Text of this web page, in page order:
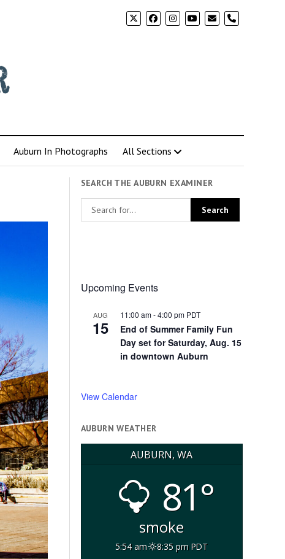
phone
Auburn In Photographs All Sections
SEARCH THE AUBURN EXAMINER
Upcoming Events
AUG
15
11:00 am-4:00 pm PDT
End of Summer Family Fun
Day set for Saturday, Aug. 15
in downtown Auburn
View Calendar
AUBURN WEATHER
AUBURN, WA
81°
smoke
5:54 am
8:35 pm PDT